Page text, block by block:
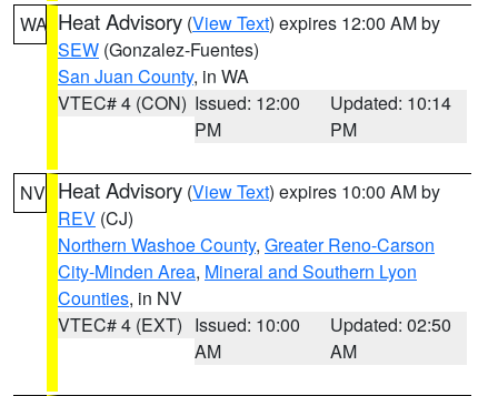
WA Heat Advisory (View Text) expires 12:00 AM by
SEW (Gonzalez-Fuentes)
San Juan County, in WA
VTEC# 4 (CON) Issued: 12:00
PM
Updated: 10:14
PM
NV Heat Advisory (View Text) expires 10:00 AM by
REV (CJ)
Northern Washoe County, Greater Reno-Carson
City-Minden Area, Mineral and Southern Lyon
Counties, in NV
VTEC# 4 (EXT) Issued: 10:00
AM
Updated: 02:50
AM